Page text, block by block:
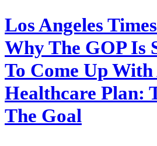
Los Angeles
Why The GOP Is
To Come Up With
Healthcare Plan:
The Goal